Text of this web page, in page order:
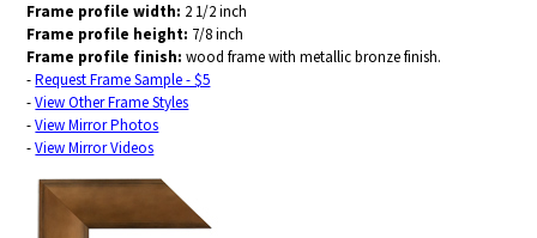
Frame profile width: 2 1/2 inch
Frame profile height: 7/8 inch
Frame profile finish: wood frame with metallic bronze finish.
-Request Frame Sample - $5
-View Other Frame Styles
-View Mirror Photos
-View Mirror Videos